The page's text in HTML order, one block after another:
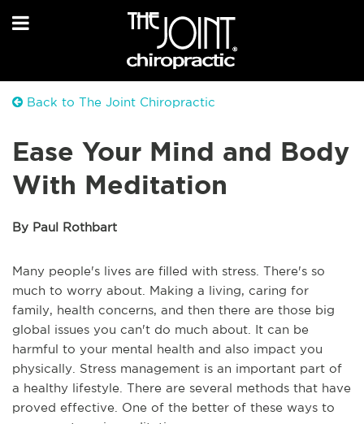
Back to The Joint Chiropractic
Ease Your Mind and Body
With Meditation
By Paul Rothbart
Many people's lives are filled with stress. There's so
much to worry about. Making a living, caring for
family, health concerns, and then there are those big
global issues you can't do much about. It can be
harmful to your mental health and also impact you
physically. Stress management is an important part of
a healthy lifestyle. There are several methods that have
proved effective. One of the better of these ways to